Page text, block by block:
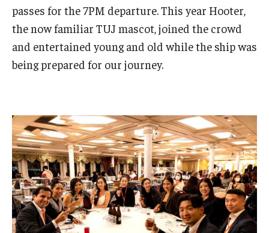
TUJ Mental Health Services
Tutoring Center
Testing Services
Online & Hybrid Courses
Accessibility Services
Career Support
TUJ CARE Team
passes for the 7PM departure. This year Hooter,
the now familiar TUJ mascot, joined the crowd
and entertained young and old while the ship was
being prepared for our journey.